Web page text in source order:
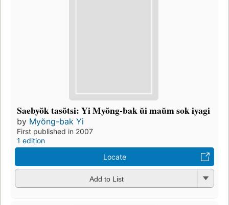
Saebyŏk tasŏtsi: Yi Myŏng-bak ŭi maŭm sok iyagi
by Myŏng-bak Yi
First published in 2007
1 edition
Locate
Add to List